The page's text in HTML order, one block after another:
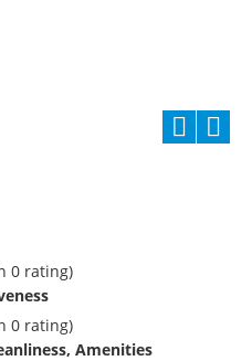
0 rating)
0 rating)
Amenities